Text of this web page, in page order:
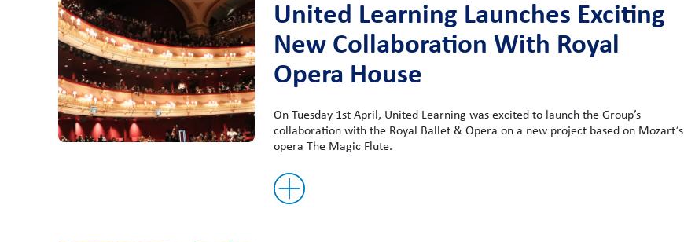
United Learning Launches Exciting
New Collaboration With Royal
Opera House
On Tuesday 1st April, United Learning was excited to launch the Group’s
collaboration with the Royal Ballet & Opera on a new project based on Mozart’s
opera The Magic Flute.